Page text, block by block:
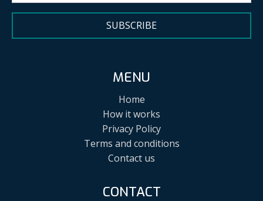
SUBSCRIBE
MENU
Home
How it works
Privacy Policy
Terms and conditions
Contact us
CONTACT